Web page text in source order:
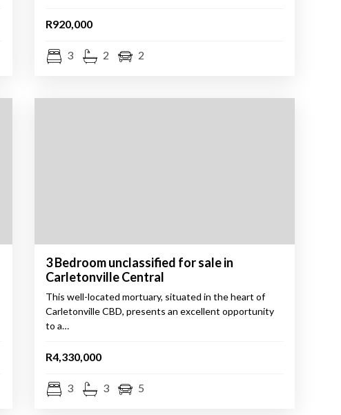
R920,000
3 2 2
3 Bedroom unclassified for sale in
Carletonville Central
This well-located mortuary, situated in the heart of
Carletonville CBD, presents an excellent opportunity
to a…
R4,330,000
3 3 5